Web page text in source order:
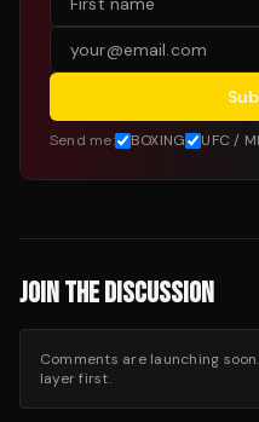
Send me: BOXING UFC /
JOIN THE DISCUSSION
Comments are launching
layer first.